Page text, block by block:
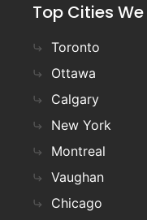
Top Cities
Toronto
Ottawa
Calgary
New York
Montreal
Vaughan
Chicago